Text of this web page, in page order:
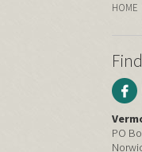
HOME
PO